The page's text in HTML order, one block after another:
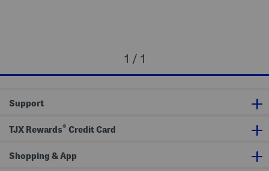
1 / 1
Support
TJX Rewards® Credit Card
Shopping & App